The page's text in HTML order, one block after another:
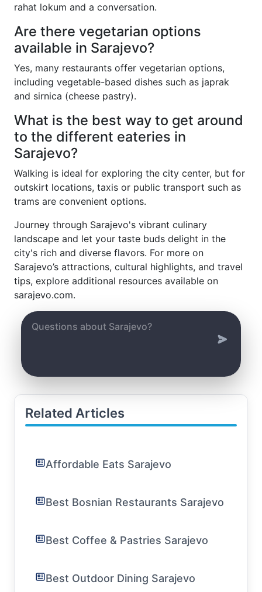
rahat lokum and a conversation.
Are there vegetarian options
available in Sarajevo?
Yes, many restaurants offer vegetarian options,
including vegetable-based dishes such as japrak
and sirnica (cheese pastry).
What is the best way to get around
to the different eateries in
Sarajevo?
Walking is ideal for exploring the city center, but for
outskirt locations, taxis or public transport such as
trams are convenient options.
Journey through Sarajevo's vibrant culinary
landscape and let your taste buds delight in the
city's rich and diverse flavors. For more on
Sarajevo’s attractions, cultural highlights, and travel
tips, explore additional resources available on
sarajevo.com.
Related Articles
Affordable Eats Sarajevo
Best Bosnian Restaurants Sarajevo
Best Coffee & Pastries Sarajevo
Best Outdoor Dining Sarajevo